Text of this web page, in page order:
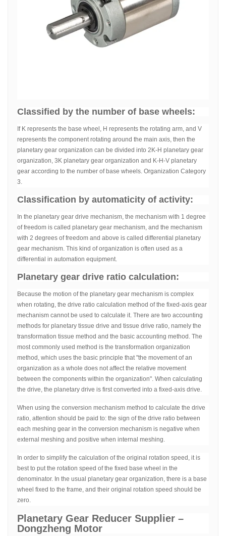
Classified by the number of base wheels:
If K represents the base wheel, H represents the rotating arm, and V
represents the component rotating around the main axis, then the
planetary gear organization can be divided into 2K-H planetary gear
organization, 3K planetary gear organization and K-H-V planetary
gear according to the number of base wheels. Organization Category
3.
Classification by automaticity of activity:
In the planetary gear drive mechanism, the mechanism with 1 degree
of freedom is called planetary gear mechanism, and the mechanism
with 2 degrees of freedom and above is called differential planetary
gear mechanism. This kind of organization is often used as a
differential in automation equipment.
Planetary gear drive ratio calculation:
Because the motion of the planetary gear mechanism is complex
when rotating, the drive ratio calculation method of the fixed-axis gear
mechanism cannot be used to calculate it. There are two accounting
methods for planetary tissue drive and tissue drive ratio, namely the
transformation tissue method and the basic accounting method. The
most commonly used method is the transformation organization
method, which uses the basic principle that "the movement of an
organization as a whole does not affect the relative movement
between the components within the organization". When calculating
the drive, the planetary drive is first converted into a fixed-axis drive.
When using the conversion mechanism method to calculate the drive
ratio, attention should be paid to: the sign of the drive ratio between
each meshing gear in the conversion mechanism is negative when
external meshing and positive when internal meshing.
In order to simplify the calculation of the original rotation speed, it is
best to put the rotation speed of the fixed base wheel in the
denominator. In the usual planetary gear organization, there is a base
wheel fixed to the frame, and their original rotation speed should be
zero.
Planetary Gear Reducer Supplier –
Dongzheng Motor